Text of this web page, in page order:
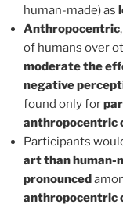
human-made) as
Anthropocentric
of humans over
moderate the
negative
found only for
anthropocentric
Participants
art than human-
pronounced
anthropocentric